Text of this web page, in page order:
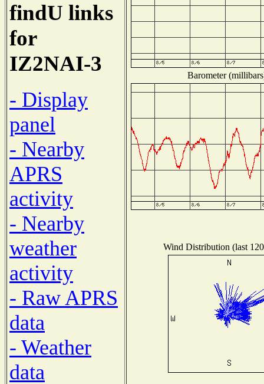
findU links
for
IZ2NAI-3
- Display
panel
- Nearby
APRS
activity
- Nearby
weather
activity
- Raw APRS
data
- Weather
data
Barometer
Wind Distribution (last